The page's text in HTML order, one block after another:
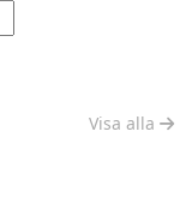
Visa alla